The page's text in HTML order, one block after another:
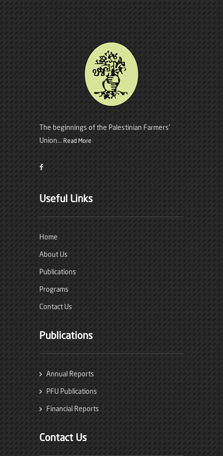
The beginnings of the Palestinian Farmers’
Union... Read More
Useful Links
Home
About Us
Publications
Programs
Contact Us
Publications
Annual Reports
PFU Publications
Financial Reports
Contact Us